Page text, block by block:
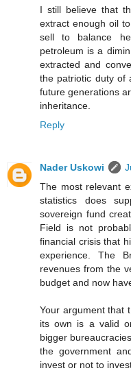
I still believe that
extract enough oil
sell to balance
petroleum is a
extracted and
the patriotic duty of
future generations
inheritance.
Reply
Nader Uskowi
The most relevant
statistics does
sovereign fund
Field is not
financial crisis that
experience. The
revenues from the
budget and now
Your argument that
its own is a valid
bigger
the government
invest or not to